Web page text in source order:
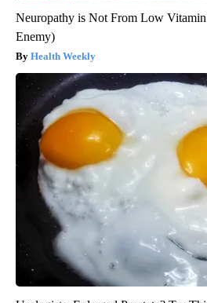
Neuropathy is Not From Low
Enemy)
Health Weekly